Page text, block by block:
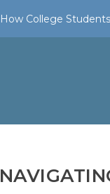
How College